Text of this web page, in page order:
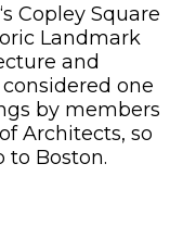
‘s Copley Square
Landmark
and
one
by members
Architects, so
to Boston.